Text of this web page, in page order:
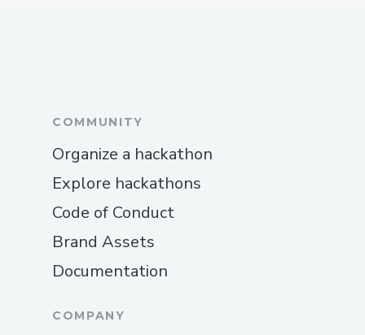
COMMUNITY
Organize a hackathon
Explore hackathons
Code of Conduct
Brand Assets
Documentation
COMPANY